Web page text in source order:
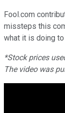
Fool.com
missteps this
what it is doing
*Stock prices
The video was